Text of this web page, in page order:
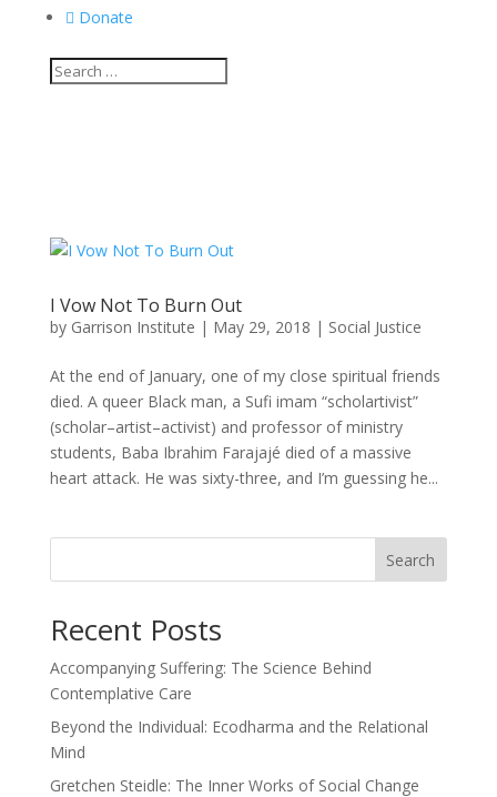
 Donate
I Vow Not To Burn Out
by Garrison Institute | May 29, 2018 | Social Justice
At the end of January, one of my close spiritual friends
died. A queer Black man, a Sufi imam “scholartivist”
(scholar–artist–activist) and professor of ministry
students, Baba Ibrahim Farajajé died of a massive
heart attack. He was sixty-three, and I’m guessing he...
Search
Recent Posts
Accompanying Suffering: The Science Behind
Contemplative Care
Beyond the Individual: Ecodharma and the Relational
Mind
Gretchen Steidle: The Inner Works of Social Change